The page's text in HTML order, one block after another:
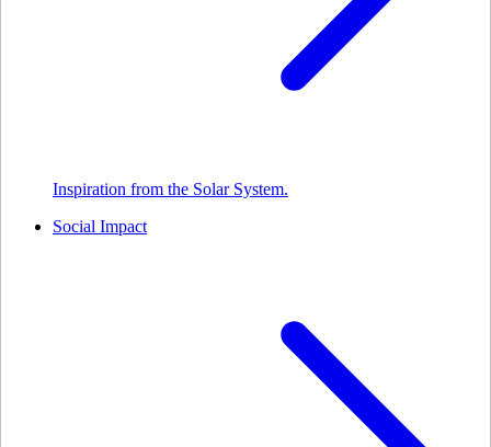
Inspiration from the Solar System.
Social Impact